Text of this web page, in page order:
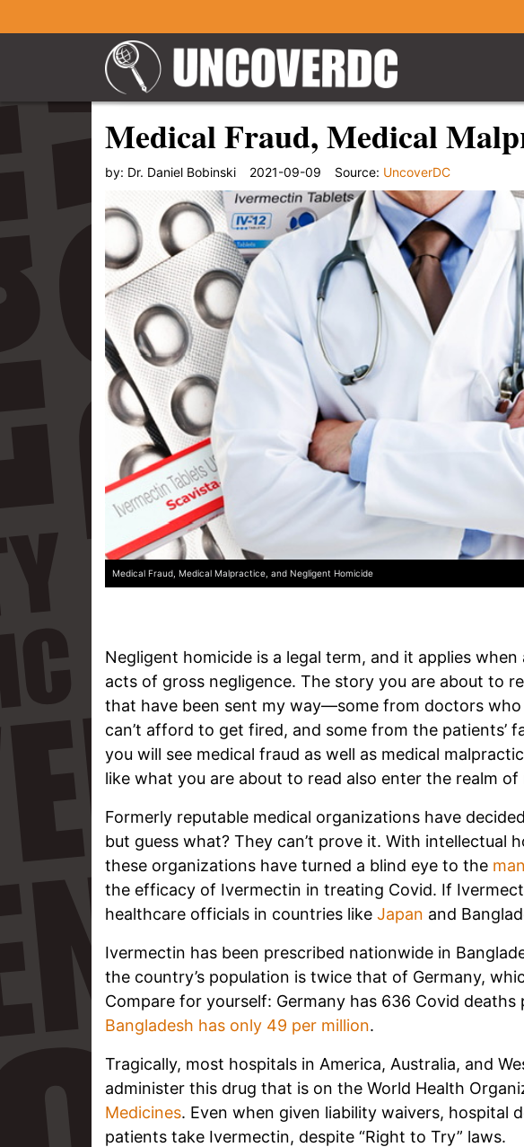
Medical Fraud, Medical
by: Dr. Daniel Bobinski 2021-09-09 Source: UncoverDC
Medical Fraud, Medical Malpractice, and Negligent Homicide
Negligent homicide is a legal term, and it applies
acts of gross negligence. The story you are about to
that have been sent my way—some from doctors
can’t afford to get fired, and some from the patients’
you will see medical fraud as well as medical
like what you are about to read also enter the realm
Formerly reputable medical organizations have
but guess what? They can’t prove it. With intellectual
these organizations have turned a blind eye to the
the efficacy of Ivermectin in treating Covid. If
healthcare officials in countries like Japan and
Ivermectin has been prescribed nationwide in
the country’s population is twice that of Germany,
Compare for yourself: Germany has 636 Covid deaths
Bangladesh has only 49 per million.
Tragically, most hospitals in America, Australia, and
administer this drug that is on the World Health
Medicines. Even when given liability waivers, hospital
patients take Ivermectin, despite “Right to Try” laws.